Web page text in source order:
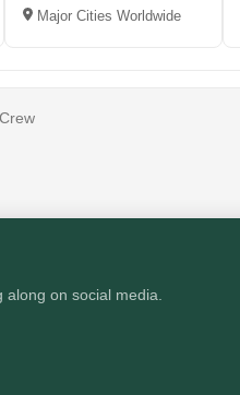
Major Cities Worldwide
along on social media.